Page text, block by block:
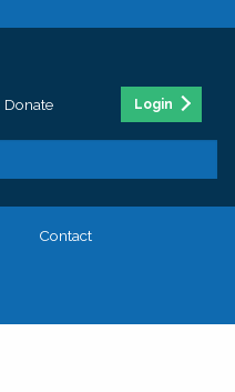
Donate Login
Contact